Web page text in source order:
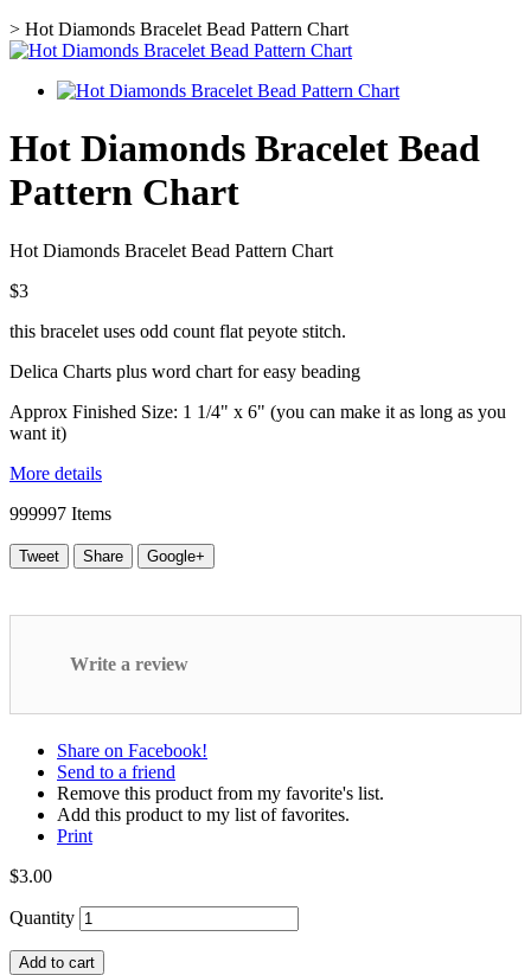
> Hot Diamonds Bracelet Bead Pattern Chart
Hot Diamonds Bracelet Bead
Pattern Chart
Hot Diamonds Bracelet Bead Pattern Chart
$3
this bracelet uses odd count flat peyote stitch.
Delica Charts plus word chart for easy beading
Approx Finished Size: 1 1/4" x 6" (you can make it as long as you
want it)
More details
999997 Items
Tweet Share Google+
Write a review
Share on Facebook!
Send to a friend
Remove this product from my favorite's list.
Add this product to my list of favorites.
Print
$3.00
Quantity
Add to cart